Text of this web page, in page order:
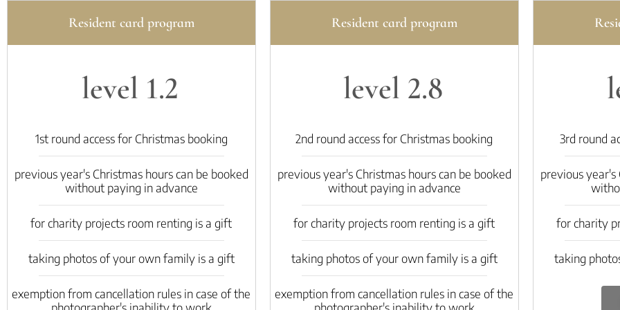
Resident card program
level 1.2
1st round access for Christmas booking
previous year's Christmas hours can be booked
without paying in advance
for charity projects room renting is a gift
taking photos of your own family is a gift
exemption from cancellation rules in case of the
Resident card program
level 2.8
2nd round access for Christmas booking
previous year's Christmas hours can be booked
without paying in advance
for charity projects room renting is a gift
taking photos of your own family is a gift
exemption from cancellation rules in case of the
3rd round
previous year's
for charity
taking